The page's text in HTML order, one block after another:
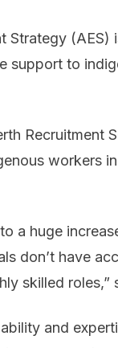
Strategy
support to
Recruitment
workers
a huge
don’t have
skilled roles,”
and